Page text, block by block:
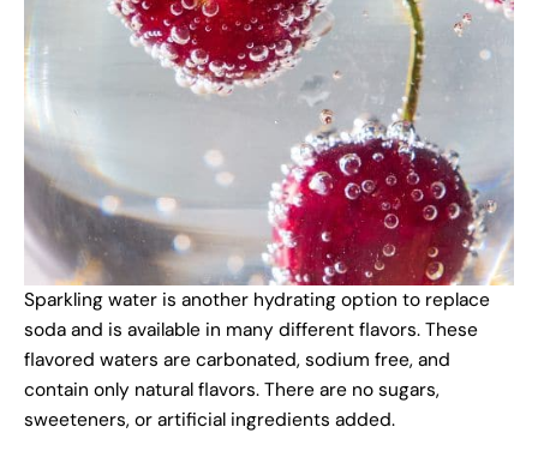
Sparkling water is another hydrating option to replace
soda and is available in many different flavors. These
flavored waters are carbonated, sodium free, and
contain only natural flavors. There are no sugars,
sweeteners, or artificial ingredients added.